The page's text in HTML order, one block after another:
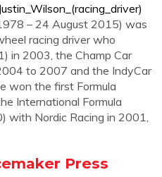
– 24 August 2015) was
racing driver who
in 2003, the Champ Car
to 2007 and the IndyCar
won the first Formula
International Formula
with Nordic Racing in 2001,
Press